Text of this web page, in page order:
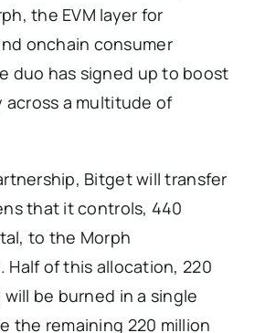
the EVM layer for
onchain consumer
duo has signed up to boost
across a multitude of
Bitget will transfer
that it controls, 440
to the Morph
Half of this allocation, 220
will be burned in a single
the remaining 220 million